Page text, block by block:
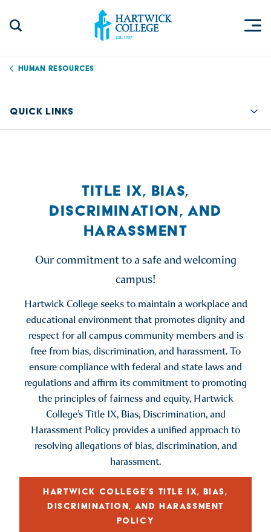
Human Resources
QUICK LINKS
TITLE IX, BIAS,
DISCRIMINATION, AND
HARASSMENT
Our commitment to a safe and welcoming
campus!
Hartwick College seeks to maintain a workplace and
educational environment that promotes dignity and
respect for all campus community members and is
free from bias, discrimination, and harassment. To
ensure compliance with federal and state laws and
regulations and affirm its commitment to promoting
the principles of fairness and equity, Hartwick
College’s Title IX, Bias, Discrimination, and
Harassment Policy provides a unified approach to
resolving allegations of bias, discrimination, and
harassment.
HARTWICK COLLEGE’S TITLE IX, BIAS,
DISCRIMINATION, AND HARASSMENT
POLICY